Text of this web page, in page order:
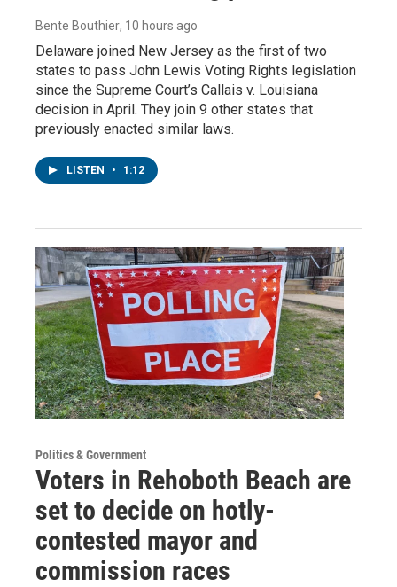
Bente Bouthier, 10 hours ago
Delaware joined New Jersey as the first of two
states to pass John Lewis Voting Rights legislation
since the Supreme Court’s Callais v. Louisiana
decision in April. They join 9 other states that
previously enacted similar laws.
LISTEN • 1:12
Politics & Government
Voters in Rehoboth Beach are
set to decide on hotly-
contested mayor and
commission races